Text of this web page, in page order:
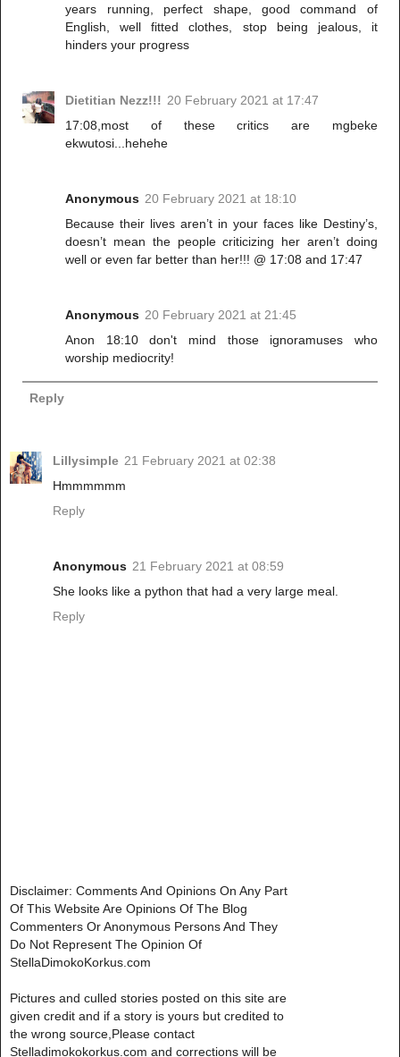
years running, perfect shape, good command of
English, well fitted clothes, stop being jealous, it
hinders your progress
Dietitian Nezz!!! 20 February 2021 at 17:47
17:08,most of these critics are mgbeke
ekwutosi...hehehe
Anonymous 20 February 2021 at 18:10
Because their lives aren’t in your faces like Destiny’s,
doesn’t mean the people criticizing her aren’t doing
well or even far better than her!!! @ 17:08 and 17:47
Anonymous 20 February 2021 at 21:45
Anon 18:10 don't mind those ignoramuses who
worship mediocrity!
Reply
Lillysimple 21 February 2021 at 02:38
Hmmmmmm
Reply
Anonymous 21 February 2021 at 08:59
She looks like a python that had a very large meal.
Reply
Disclaimer: Comments And Opinions On Any Part
Of This Website Are Opinions Of The Blog
Commenters Or Anonymous Persons And They
Do Not Represent The Opinion Of
StellaDimokoKorkus.com
Pictures and culled stories posted on this site are
given credit and if a story is yours but credited to
the wrong source,Please contact
Stelladimokokorkus.com and corrections will be